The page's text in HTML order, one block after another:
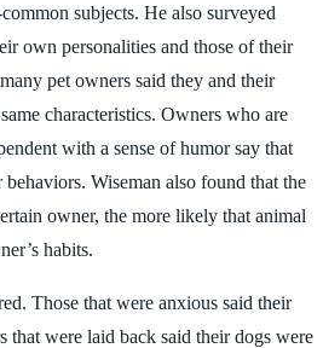
subjects. He also surveyed
own personalities and those of their
pet owners said they and their
characteristics. Owners who are
with a sense of humor say that
Wiseman also found that the
owner, the more likely that animal
habits.
Those that were anxious said their
that were laid back said their dogs were